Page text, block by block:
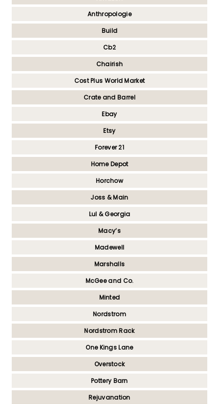
Anthropologie
Build
Cb2
Chairish
Cost Plus World Market
Crate and Barrel
Ebay
Etsy
Forever 21
Home Depot
Horchow
Joss & Main
Lul & Georgia
Macy’s
Madewell
Marshalls
McGee and Co.
Minted
Nordstrom
Nordstrom Rack
One Kings Lane
Overstock
Pottery Barn
Rejuvanation